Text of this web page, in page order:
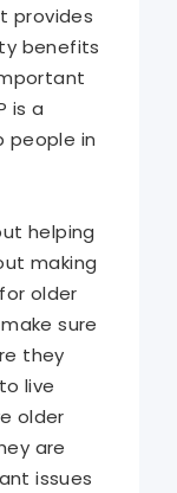
provides
benefits
is a
people in
helping
making
older
sure
they
live
older
are
issues